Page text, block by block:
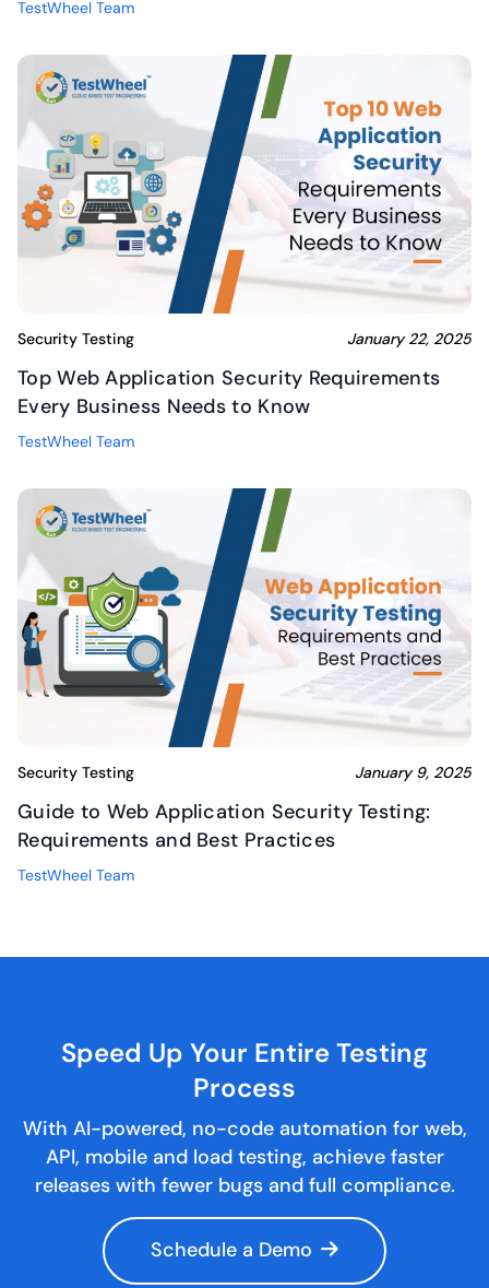
TestWheel Team
Security Testing January 22, 2025
Top Web Application Security Requirements
Every Business Needs to Know
TestWheel Team
Security Testing January 9, 2025
Guide to Web Application Security Testing:
Requirements and Best Practices
TestWheel Team
Speed Up Your EntireTesting
Process
With AI-powered, no-code automation for web,
API, mobile and load testing, achieve faster
releases with fewer bugs and full compliance.
Schedule a Demo